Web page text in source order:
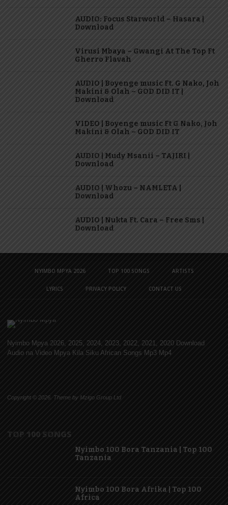
AUDIO: Focus Starworld – Hasara |
Download
Virusi Mbaya – Gwangi At The Top Ft
Gherro Flavah
AUDIO | Boyenge music Ft. G Nako, Joh
Makini & Olah – GOD DID IT |
Download
VIDEO | Boyenge music Ft G Nako, Joh
Makini & Olah – GOD DID IT
AUDIO | Mudy Msanii – TAJIRI |
Download
AUDIO | Whozu – NAMLETA |
Download
AUDIO | Nukta Ft. Cara – Free Sms |
Download
NYIMBO MPYA 2026 TOP 100 SONGS ARTISTS
LYRICS PRIVACY POLICY CONTACT US
Nyimbo Mpya 2026, 2025, 2024, 2023, 2022, 2021, 2020 Download
Audio na Video Mpya Kila Siku African Songs Mp3 Mp4
Copyright © 2026. Theme by Mzigo Group Ltd
TOP 100 SONGS
Nyimbo 100 Bora Tanzania | Top 100
Tanzania
Nyimbo 100 Bora Afrika | Top 100
Africa